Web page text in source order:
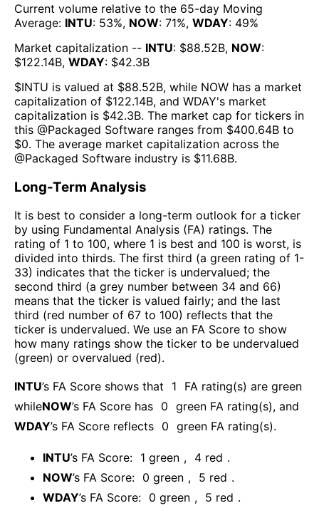
Current volume relative to the 65-day Moving
Average: INTU: 53%, NOW: 71%, WDAY: 49%
Market capitalization -- INTU: $88.52B, NOW:
$122.14B, WDAY: $42.3B
$INTU is valued at $88.52B, while NOW has a market
capitalization of $122.14B, and WDAY's market
capitalization is $42.3B. The market cap for tickers in
this @Packaged Software ranges from $400.64B to
$0. The average market capitalization across the
@Packaged Software industry is $11.68B.
Long-Term Analysis
It is best to consider a long-term outlook for a ticker
by using Fundamental Analysis (FA) ratings. The
rating of 1 to 100, where 1 is best and 100 is worst, is
divided into thirds. The first third (a green rating of 1-
33) indicates that the ticker is undervalued; the
second third (a grey number between 34 and 66)
means that the ticker is valued fairly; and the last
third (red number of 67 to 100) reflects that the
ticker is undervalued. We use an FA Score to show
how many ratings show the ticker to be undervalued
(green) or overvalued (red).
INTU’s FA Score shows that 1
FA rating(s) are green
whileNOW’s FA Score has 0 green FA rating(s), and
WDAY’s FA Score reflects 0 green FA rating(s).
INTU’s FA Score: 1 green , 4 red .
NOW’s FA Score: 0 green , 5 red .
WDAY’s FA Score: 0 green , 5 red .